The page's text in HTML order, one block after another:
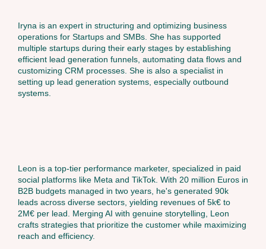
Iryna is an expert in structuring and optimizing business
operations for Startups and SMBs. She has supported
multiple startups during their early stages by establishing
efficient lead generation funnels, automating data flows and
customizing CRM processes. She is also a specialist in
setting up lead generation systems, especially outbound
systems.
Leon is a top-tier performance marketer, specialized in paid
social platforms like Meta and TikTok. With 20 million Euros in
B2B budgets managed in two years, he's generated 90k
leads across diverse sectors, yielding revenues of 5k€ to
2M€ per lead. Merging AI with genuine storytelling, Leon
crafts strategies that prioritize the customer while maximizing
reach and efficiency.